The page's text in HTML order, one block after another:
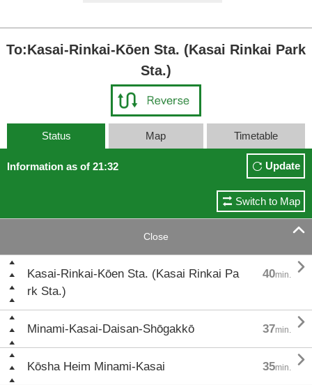
To:Kasai-Rinkai-Kōen Sta. (Kasai Rinkai Park
Sta.)
Status Map Timetable
Information as of 21:32 Update
Switch to Map
Close 
Kasai-Rinkai-Kōen Sta. (Kasai Rinkai Pa
rk Sta.)
40min. 
Minami-Kasai-Daisan-Shōgakkō 37min. 
Kōsha Heim Minami-Kasai 35min. 